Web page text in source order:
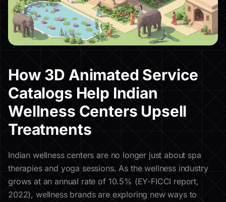
How 3D Animated Service
Catalogs Help Indian
Wellness Centers Upsell
Treatments
Indian wellness centers are no longer just about spa
therapies and yoga sessions. As the wellness industry
grows at an annual rate of 10.5% (EY-FICCI report,
2022), wellness brands are exploring new ways to